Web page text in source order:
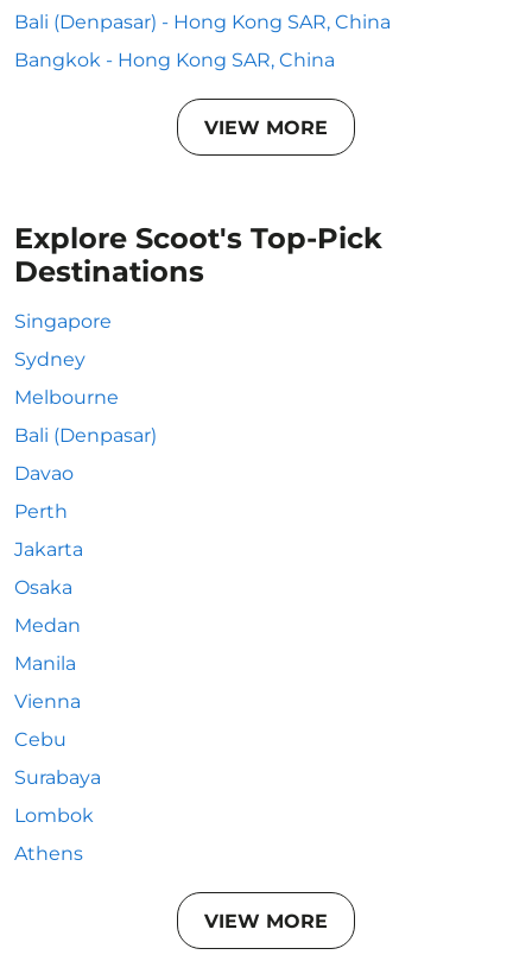
Bali (Denpasar) - Hong Kong SAR, China
Bangkok - Hong Kong SAR, China
VIEW MORE
Explore Scoot's Top-Pick
Destinations
Singapore
Sydney
Melbourne
Bali (Denpasar)
Davao
Perth
Jakarta
Osaka
Medan
Manila
Vienna
Cebu
Surabaya
Lombok
Athens
VIEW MORE